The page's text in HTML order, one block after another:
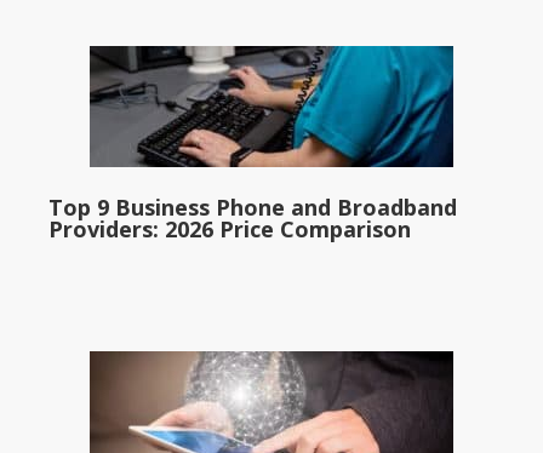
Top 9 Business Phone and Broadband
Providers: 2026 Price Comparison